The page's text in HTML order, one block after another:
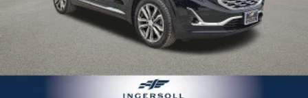
with 4-way directional controls
Front seat centre armrest - comfort in the middle
ground. There’s room for two to relax with front
seat centre armrest. It divides the front seating
positions with a top that both the driver and
passenger can use. Front seat centre armrest puts
your comfort front and centre.